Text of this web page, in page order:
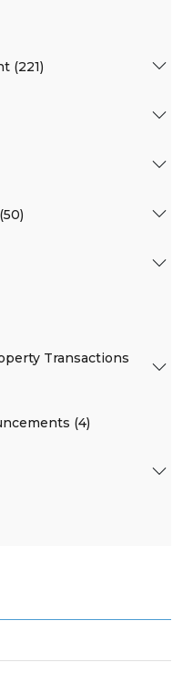
(221)
Transactions
(4)